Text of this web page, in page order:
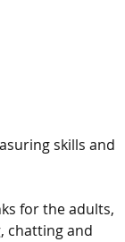
skills and
for the adults,
chatting and